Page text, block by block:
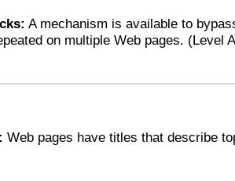
A mechanism is available to
on multiple Web pages. (Level
Web pages have titles that describe